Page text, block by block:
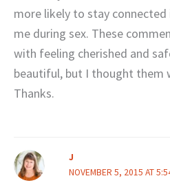
more likely to stay
me during sex. These
with feeling cherished and
beautiful, but I thought them
Thanks.
J
NOVEMBER 5, 2015 AT